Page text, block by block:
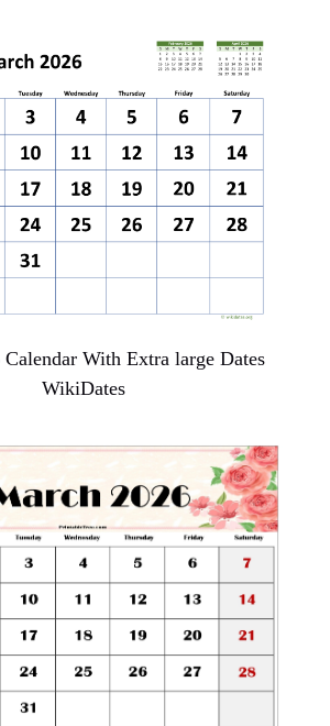
With Extra large Dates
WikiDates